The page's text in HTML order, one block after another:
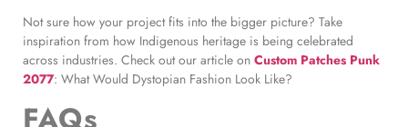
Not sure how your project fits into the bigger picture? Take
inspiration from how Indigenous heritage is being celebrated
across industries. Check out our article on Custom Patches Punk
2077: What Would Dystopian Fashion Look Like?